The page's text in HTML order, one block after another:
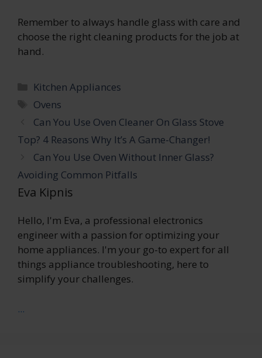
Remember to always handle glass with care and
choose the right cleaning products for the job at
hand.
Categories
Kitchen Appliances
Tags
Ovens
Can You Use Oven Cleaner On Glass Stove
Top? 4 Reasons Why It’s A Game-Changer!
Can You Use Oven Without Inner Glass?
Avoiding Common Pitfalls
Eva Kipnis
Hello, I'm Eva, a professional electronics
engineer with a passion for optimizing your
home appliances. I'm your go-to expert for all
things appliance troubleshooting, here to
simplify your challenges.
...